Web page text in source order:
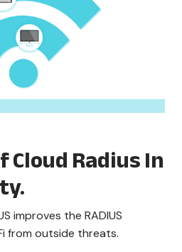
Radius In
improves the RADIUS
from outside threats.